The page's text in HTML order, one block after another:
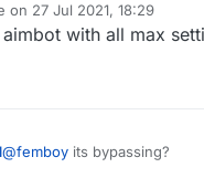
on 27 Jul 2021, 18:29
by
with all max
@femboy its bypassing?